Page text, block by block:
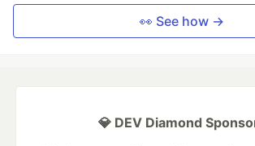
👀 See how →
💎 DEV Diamond